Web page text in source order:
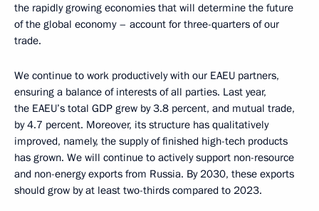
the rapidly growing economies that will determine the future
of the global economy – account for three-quarters of our
trade.
We continue to work productively with our EAEU partners,
ensuring a balance of interests of all parties. Last year,
the EAEU’s total GDP grew by 3.8 percent, and mutual trade,
by 4.7 percent. Moreover, its structure has qualitatively
improved, namely, the supply of finished high-tech products
has grown. We will continue to actively support non-resource
and non-energy exports from Russia. By 2030, these exports
should grow by at least two-thirds compared to 2023.